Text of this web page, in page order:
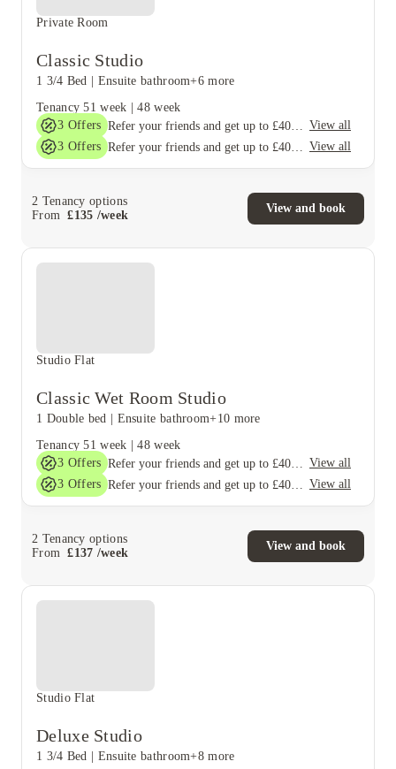
Private Room
Classic Studio
1 3/4 Bed Ensuite bathroom+6 more
Tenancy 51 week |48 week
3 Offers
View all
3 Offers View all
2 Tenancy options
From
£135 /week
View and book
Studio Flat
Classic Wet Room Studio
1 Double bed Ensuite bathroom+10 more
Tenancy 51 week |48 week
3 Offers
View all
3 Offers View all
2 Tenancy options
From
£137 /week
View and book
Studio Flat
Deluxe Studio
1 3/4 Bed Ensuite bathroom+8 more